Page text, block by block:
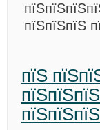
пїЅпїЅпїЅ
пїЅ